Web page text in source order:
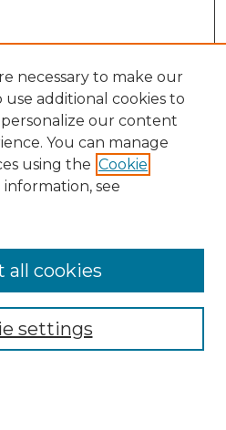
necessary to make our
use additional cookies to
our content
You can manage
using the Cookie
information, see
settings
all cookies